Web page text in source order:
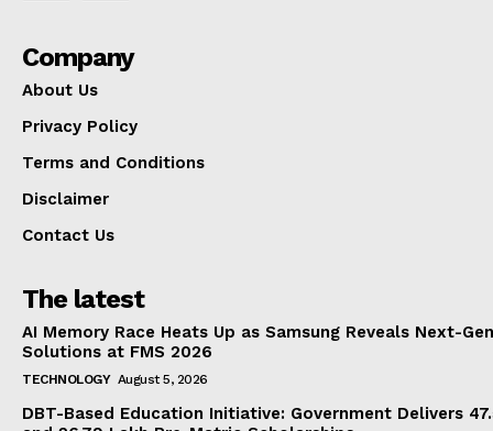
Company
About Us
Privacy Policy
Terms and Conditions
Disclaimer
Contact Us
The latest
AI Memory Race Heats Up as Samsung Reveals Next-
Solutions at FMS 2026
TECHNOLOGY August 5, 2026
DBT-Based Education Initiative: Government Delivers